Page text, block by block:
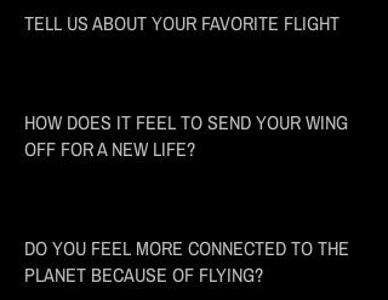
TELL US ABOUT YOUR FAVORITE FLIGHT
HOW DOES IT FEEL TO SEND YOUR WING
OFF FOR A NEW LIFE?
DO YOU FEEL MORE CONNECTED TO THE
PLANET BECAUSE OF FLYING?